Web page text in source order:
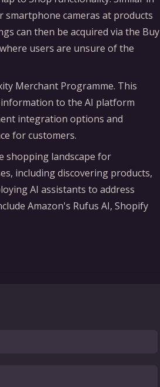
cameras at products
can then be acquired via the Buy
users are unsure of the
Merchant Programme. This
to the AI platform
integration options and
for customers.
shopping landscape for
including discovering products,
AI assistants to address
Amazon's Rufus AI, Shopify